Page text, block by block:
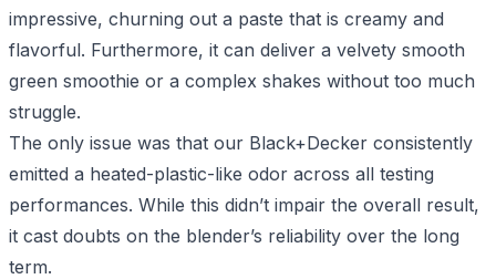
impressive, churning out a paste that is creamy and
flavorful. Furthermore, it can deliver a velvety smooth
green smoothie or a complex shakes without too much
struggle.
The only issue was that our Black+Decker consistently
emitted a heated-plastic-like odor across all testing
performances. While this didn’t impair the overall result,
it cast doubts on the blender’s reliability over the long
term.